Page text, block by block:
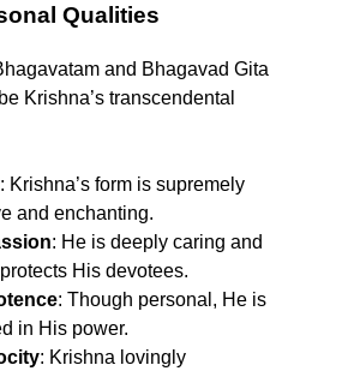
Qualities
and Bhagavad Gita
Krishna’s transcendental
: Krishna’s form is supremely
and enchanting.
: He is deeply caring and
His devotees.
: Though personal, He is
in His power.
: Krishna lovingly